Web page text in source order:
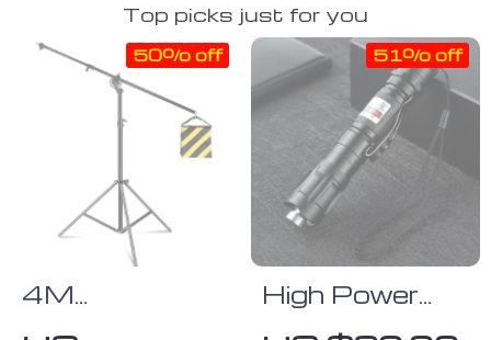
Top picks just for you
4M
50% off
High Power
Adjustable
51% off